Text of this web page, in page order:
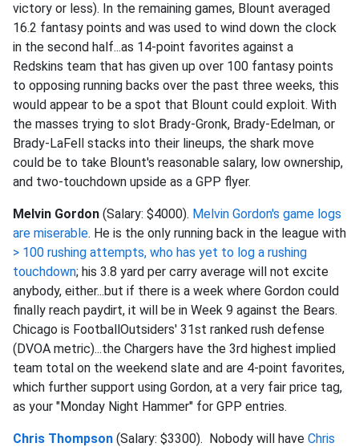
victory or less). In the remaining games, Blount averaged
16.2 fantasy points and was used to wind down the clock
in the second half...as 14-point favorites against a
Redskins team that has given up over 100 fantasy points
to opposing running backs over the past three weeks, this
would appear to be a spot that Blount could exploit. With
the masses trying to slot Brady-Gronk, Brady-Edelman, or
Brady-LaFell stacks into their lineups, the shark move
could be to take Blount's reasonable salary, low ownership,
and two-touchdown upside as a GPP flyer.
Melvin Gordon (Salary: $4000). Melvin Gordon's game logs
are miserable. He is the only running back in the league with
> 100 rushing attempts, who has yet to log a rushing
touchdown; his 3.8 yard per carry average will not excite
anybody, either...but if there is a week where Gordon could
finally reach paydirt, it will be in Week 9 against the Bears.
Chicago is FootballOutsiders' 31st ranked rush defense
(DVOA metric)...the Chargers have the 3rd highest implied
team total on the weekend slate and are 4-point favorites,
which further support using Gordon, at a very fair price tag,
as your "Monday Night Hammer" for GPP entries.
Chris Thompson (Salary: $3300). Nobody will have Chris